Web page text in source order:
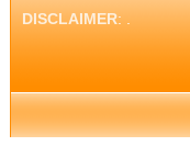
DISCLAIMER: .